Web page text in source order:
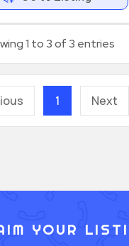
1 to 3 of 3 entries
1 Next
YOUR